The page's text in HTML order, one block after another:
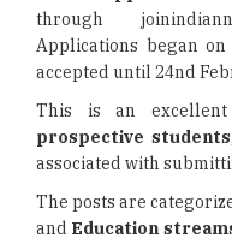
through
Applications began
accepted until 24nd
This is an
prospective students
associated with
The posts are
and Education